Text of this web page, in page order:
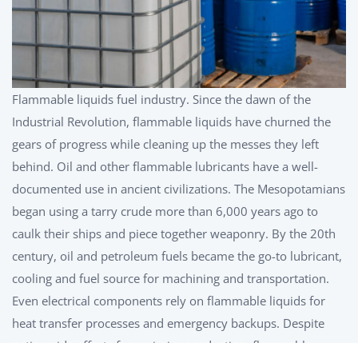
Flammable liquids fuel industry. Since the dawn of the
Industrial Revolution, flammable liquids have churned the
gears of progress while cleaning up the messes they left
behind. Oil and other flammable lubricants have a well-
documented use in ancient civilizations. The Mesopotamians
began using a tarry crude more than 6,000 years ago to
caulk their ships and piece together weaponry. By the 20th
century, oil and petroleum fuels became the go-to lubricant,
cooling and fuel source for machining and transportation.
Even electrical components rely on flammable liquids for
heat transfer processes and emergency backups. Despite